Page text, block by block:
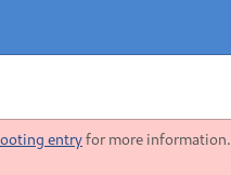
entryfor more information.